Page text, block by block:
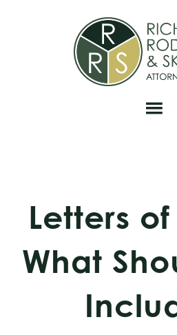
Letters
What